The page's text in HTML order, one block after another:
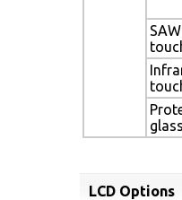
SAW
glass
LCD Options